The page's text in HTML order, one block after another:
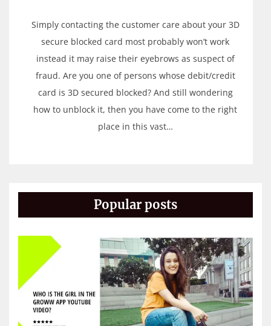
Simply contacting the customer care about your 3D
secure blocked card most probably won’t work
instead it may raise their eyebrows as suspect of
fraud. Are you one of persons whose debit/credit
card is 3D secured blocked? And still wondering
how to unblock it, then you have come to the right
place in this vast…
Popular posts